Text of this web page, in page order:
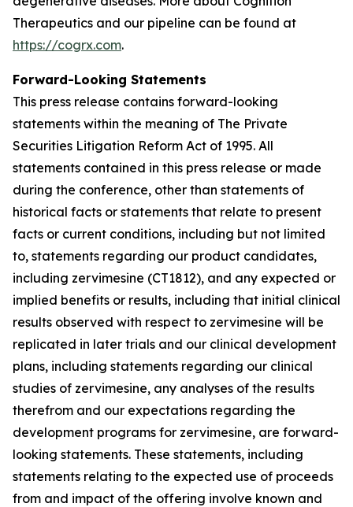
Therapeutics and our pipeline can be found at
https://cogrx.com.
Forward-Looking Statements
This press release contains forward-looking
statements within the meaning of The Private
Securities Litigation Reform Act of 1995. All
statements contained in this press release or made
during the conference, other than statements of
historical facts or statements that relate to present
facts or current conditions, including but not limited
to, statements regarding our product candidates,
including zervimesine (CT1812), and any expected or
implied benefits or results, including that initial clinical
results observed with respect to zervimesine will be
replicated in later trials and our clinical development
plans, including statements regarding our clinical
studies of zervimesine, any analyses of the results
therefrom and our expectations regarding the
development programs for zervimesine, are forward-
looking statements. These statements, including
statements relating to the expected use of proceeds
from and impact of the offering involve known and